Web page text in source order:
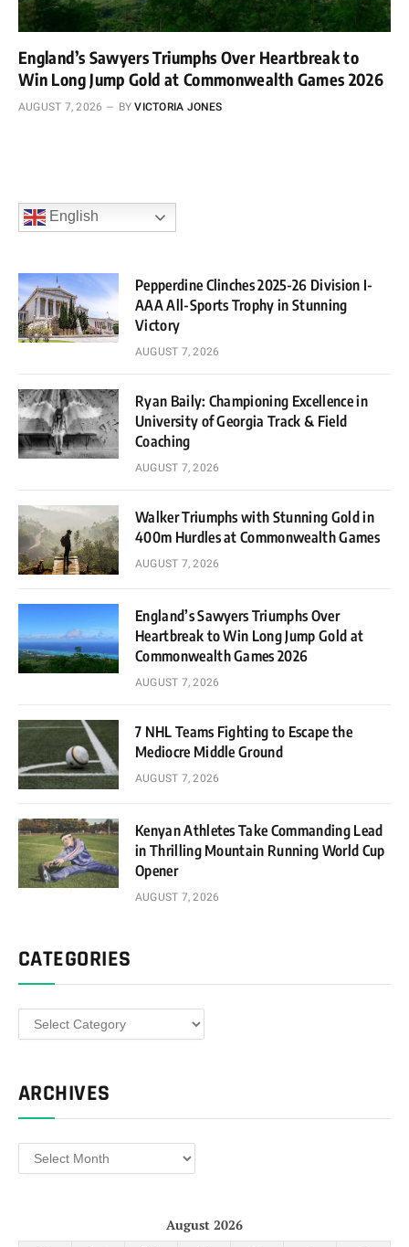
England’s Sawyers Triumphs Over Heartbreak to
Win Long Jump Gold at Commonwealth Games 2026
AUGUST 7, 2026 BY VICTORIA JONES
English
Pepperdine Clinches 2025-26 Division I-
AAA All-Sports Trophy in Stunning
Victory
AUGUST 7, 2026
Ryan Baily: Championing Excellence in
University of Georgia Track & Field
Coaching
AUGUST 7, 2026
Walker Triumphs with Stunning Gold in
400m Hurdles at Commonwealth Games
AUGUST 7, 2026
England’s Sawyers Triumphs Over
Heartbreak to Win Long Jump Gold at
Commonwealth Games 2026
AUGUST 7, 2026
7 NHL Teams Fighting to Escape the
Mediocre Middle Ground
AUGUST 7, 2026
Kenyan Athletes Take Commanding Lead
in Thrilling Mountain Running World Cup
Opener
AUGUST 7, 2026
CATEGORIES
Categories
ARCHIVES
Archives
August 2026